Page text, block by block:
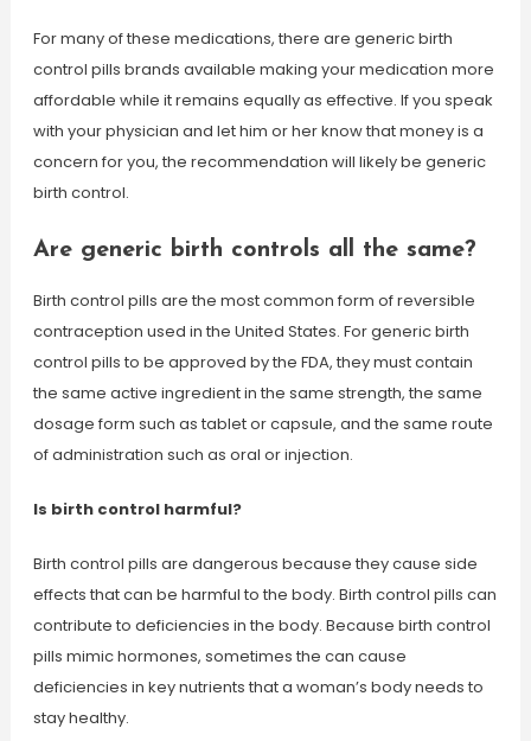
For many of these medications, there are generic birth
control pills brands available making your medication more
affordable while it remains equally as effective. If you speak
with your physician and let him or her know that money is a
concern for you, the recommendation will likely be generic
birth control.
Are generic birth controls all the same?
Birth control pills are the most common form of reversible
contraception used in the United States. For generic birth
control pills to be approved by the FDA, they must contain
the same active ingredient in the same strength, the same
dosage form such as tablet or capsule, and the same route
of administration such as oral or injection.
Is birth control harmful?
Birth control pills are dangerous because they cause side
effects that can be harmful to the body. Birth control pills can
contribute to deficiencies in the body. Because birth control
pills mimic hormones, sometimes the can cause
deficiencies in key nutrients that a woman’s body needs to
stay healthy.